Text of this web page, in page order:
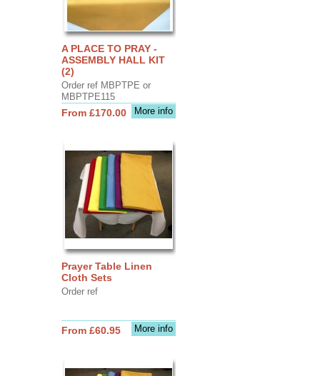
A PLACE TO PRAY -
ASSEMBLY HALL KIT
(2)
Order ref MBPTPE or
MBPTPE115
More info
From £170.00
Prayer Table Linen
Cloth Sets
Order ref
More info
From £60.95